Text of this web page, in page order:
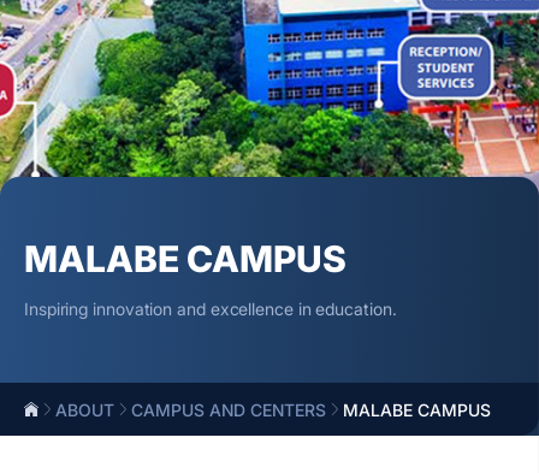
MALABE CAMPUS
Inspiring innovation and excellence in education.
ABOUT CAMPUS AND CENTERS MALABE CAMPUS